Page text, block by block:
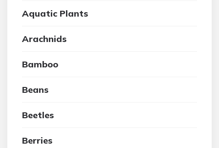
Aquatic Plants
Arachnids
Bamboo
Beans
Beetles
Berries